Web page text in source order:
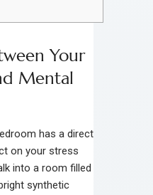
Your
Mental
has a direct
on your stress
into a room filled
synthetic